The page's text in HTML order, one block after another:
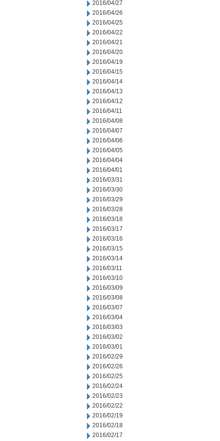
2016/04/27
2016/04/26
2016/04/25
2016/04/22
2016/04/21
2016/04/20
2016/04/19
2016/04/15
2016/04/14
2016/04/13
2016/04/12
2016/04/11
2016/04/08
2016/04/07
2016/04/06
2016/04/05
2016/04/04
2016/04/01
2016/03/31
2016/03/30
2016/03/29
2016/03/28
2016/03/18
2016/03/17
2016/03/16
2016/03/15
2016/03/14
2016/03/11
2016/03/10
2016/03/09
2016/03/08
2016/03/07
2016/03/04
2016/03/03
2016/03/02
2016/03/01
2016/02/29
2016/02/26
2016/02/25
2016/02/24
2016/02/23
2016/02/22
2016/02/19
2016/02/18
2016/02/17